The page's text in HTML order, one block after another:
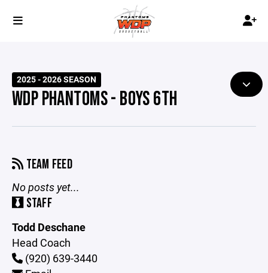
2025 - 2026 SEASON
WDP PHANTOMS - BOYS 6TH
TEAM FEED
No posts yet...
STAFF
Todd Deschane
Head Coach
(920) 639-3440